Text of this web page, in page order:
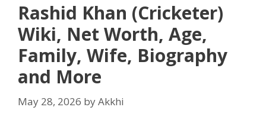
Rashid Khan (Cricketer)
Wiki, Net Worth, Age,
Family, Wife, Biography
and More
May 28, 2026 byAkkhi